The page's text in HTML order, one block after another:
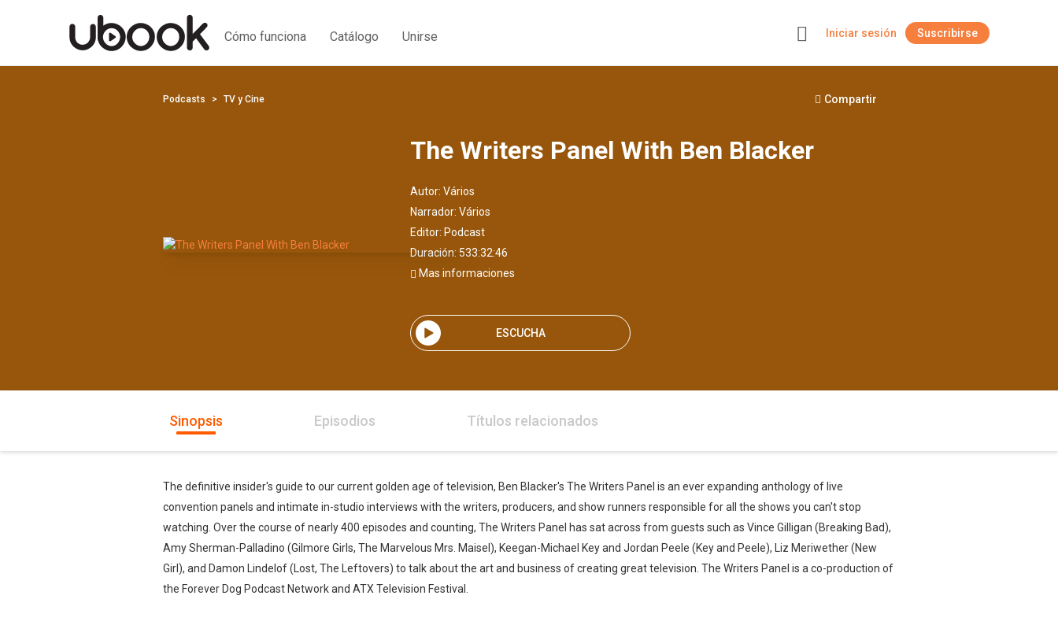
Cómo funciona Catálogo Unirse Iniciar sesión Suscribirse
Podcasts TV y Cine Compartir
The Writers Panel With Ben Blacker
Autor: Vários
Narrador: Vários
Editor: Podcast
Duración: 533:32:46
Mas informaciones
ESCUCHA
Sinopsis Episodios Títulos relacionados
The definitive insider's guide to our current golden age of television, Ben Blacker's The Writers Panel is an ever expanding anthology of live
convention panels and intimate in-studio interviews with the writers, producers, and show runners responsible for all the shows you can't stop
watching. Over the course of nearly 400 episodes and counting, The Writers Panel has sat across from guests such as Vince Gilligan (Breaking Bad),
Amy Sherman-Palladino (Gilmore Girls, The Marvelous Mrs. Maisel), Keegan-Michael Key and Jordan Peele (Key and Peele), Liz Meriwether (New
Girl), and Damon Lindelof (Lost, The Leftovers) to talk about the art and business of creating great television. The Writers Panel is a co-production of
the Forever Dog Podcast Network and ATX Television Festival.